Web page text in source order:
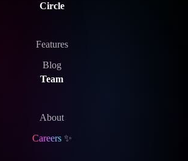
Circle
Features
Blog
Team
About
Careers✨